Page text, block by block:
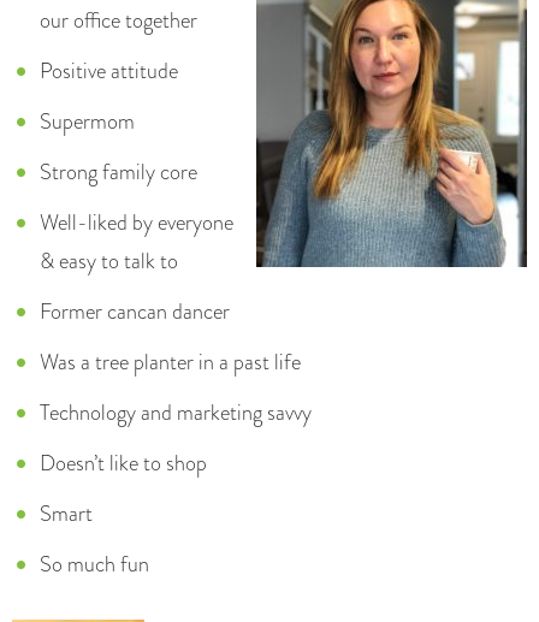
our office together
Positive attitude
Supermom
Strong family core
Well-liked by everyone
& easy to talk to
Former cancan dancer
Was a tree planter in a past life
Technology and marketing savvy
Doesn’t like to shop
Smart
So much fun